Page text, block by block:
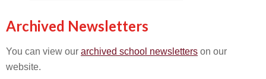
Archived Newsletters
You can view our archived school newsletters on our
website.